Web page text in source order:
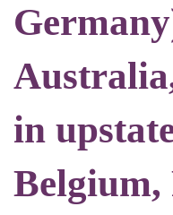
in
Belgium,